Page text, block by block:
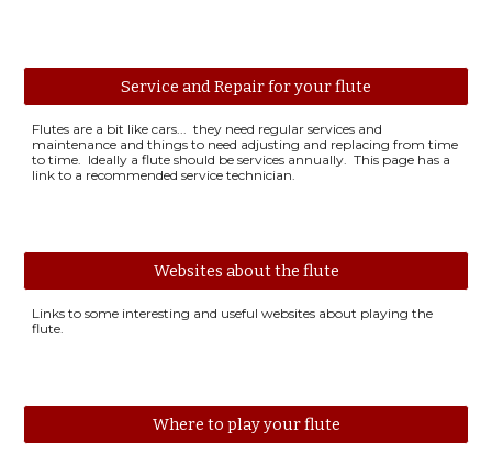
Service and Repair for your flute
Flutes are a bit like cars... they need regular services and
maintenance and things to need adjusting and replacing from time
to time. Ideally a flute should be services annually. This page has a
link to a recommended service technician.
Websites about the flute
Links to some interesting and useful websites about playing the
flute.
Where to play your flute